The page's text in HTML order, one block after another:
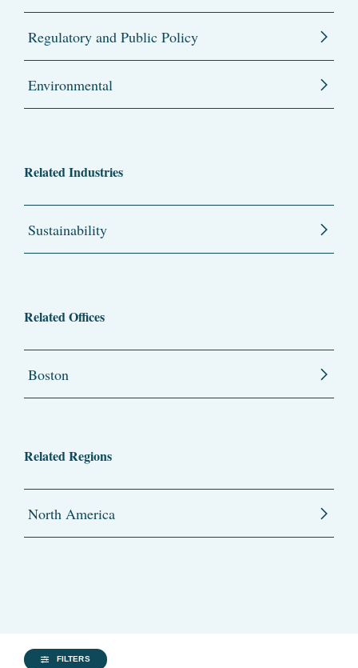
Regulatory and Public Policy
Environmental
Related Industries
Sustainability
Related Offices
Boston
Related Regions
North America
FILTERS